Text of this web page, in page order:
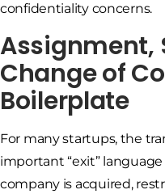
confidentiality concerns.
Assignment,
Change of
Boilerplate
For many startups, the
important “exit”
company is acquired,